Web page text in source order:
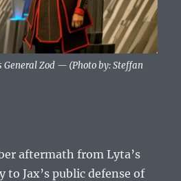
General Zod — (Photo by: Steffan
aftermath from Lyta’s
to Jax’s public defense of